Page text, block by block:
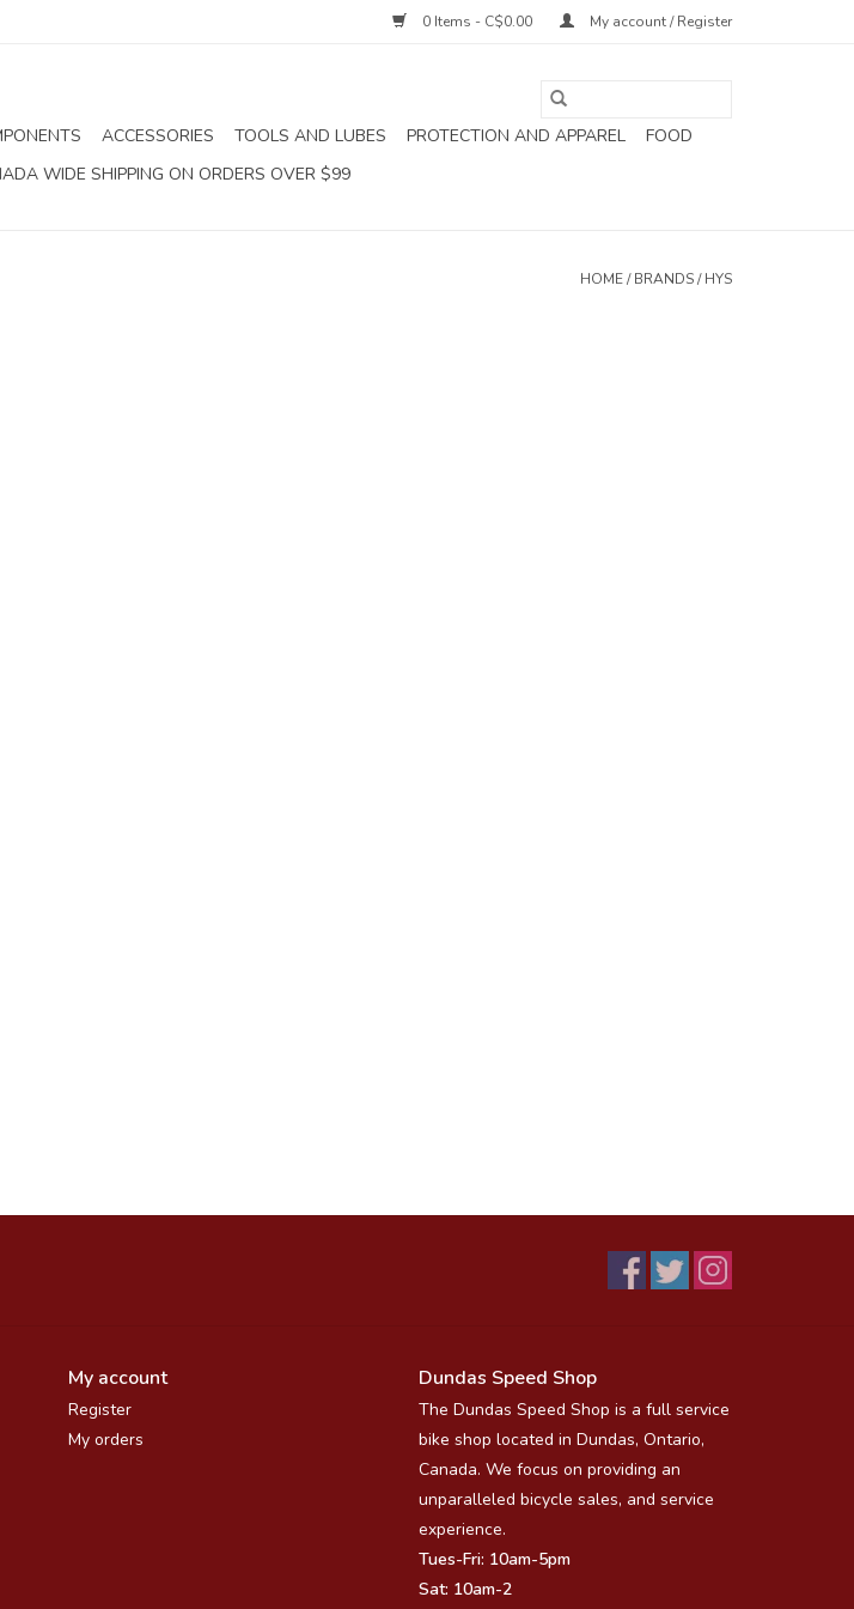
0 Items - C$0.00 My account / Register
ACCESSORIES TOOLS AND LUBES PROTECTION AND APPAREL
FOOD
WIDE SHIPPING ON ORDERS OVER $99
HOME/BRANDS/HYS
My account
Register
My orders
Dundas Speed Shop
The Dundas Speed Shop is a full service
bike shop located in Dundas, Ontario,
Canada. We focus on providing an
unparalleled bicycle sales, and service
experience.
Tues-Fri: 10am-5pm
Sat: 10am-2